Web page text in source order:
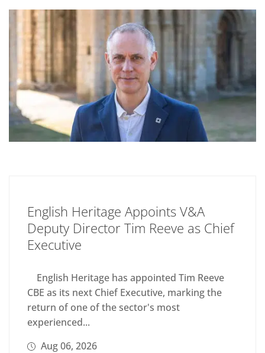
English Heritage Appoints V&A
Deputy Director Tim Reeve as Chief
Executive
English Heritage has appointed Tim Reeve
CBE as its next Chief Executive, marking the
return of one of the sector's most
experienced...
Aug 06, 2026